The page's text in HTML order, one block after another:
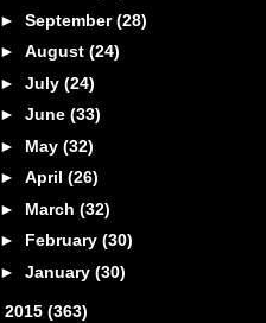
► September(28)
► August (24)
► July (24)
► June (33)
► May (32)
► April (26)
► March (32)
► February (30)
► January (30)
2015 (363)